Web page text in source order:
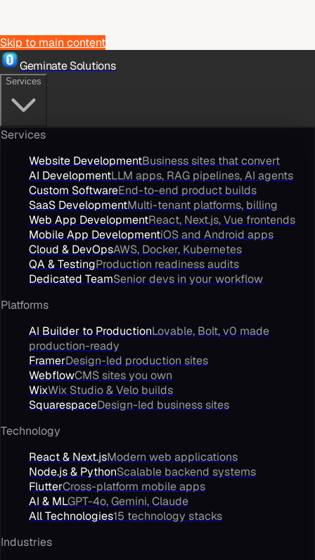
Skip to main content
Geminate Solutions
Services
Services
Website DevelopmentBusiness sites that convert
AI DevelopmentLLM apps, RAG pipelines, AI agents
Custom SoftwareEnd-to-end product builds
SaaS DevelopmentMulti-tenant platforms, billing
Web App DevelopmentReact, Next.js, Vue frontends
Mobile App DevelopmentiOS and Android apps
Cloud & DevOpsAWS, Docker, Kubernetes
QA & TestingProduction readiness audits
Dedicated TeamSenior devs in your workflow
Platforms
AI Builder to ProductionLovable, Bolt, v0 made
production-ready
FramerDesign-led production sites
WebflowCMS sites you own
WixWix Studio & Velo builds
SquarespaceDesign-led business sites
Technology
React & Next.jsModern web applications
Node.js & PythonScalable backend systems
FlutterCross-platform mobile apps
AI & MLGPT-4o, Gemini, Claude
All Technologies15 technology stacks
Industries